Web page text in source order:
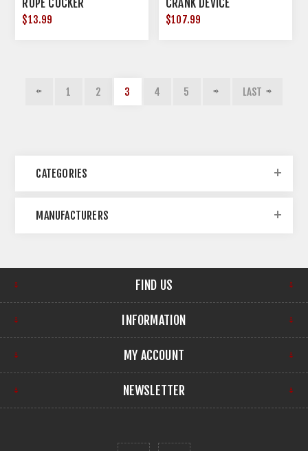
ROPE COCKER
$13.99
CRANK DEVICE
$107.99
1 2 3 4 5 LAST
CATEGORIES
MANUFACTURERS
FIND US
INFORMATION
MY ACCOUNT
NEWSLETTER